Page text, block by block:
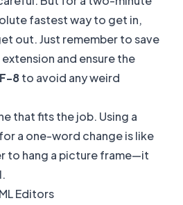
fastest way to get in,
out. Just remember to save
extension and ensure the
8to avoid any weird
that fits the job. Using a
a one-word change is like
to hang a picture frame—it
Editors